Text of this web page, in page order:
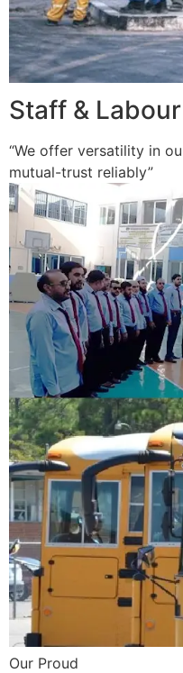
Staff &
“We offer versatility in
mutual-trust reliably”
Our Proud